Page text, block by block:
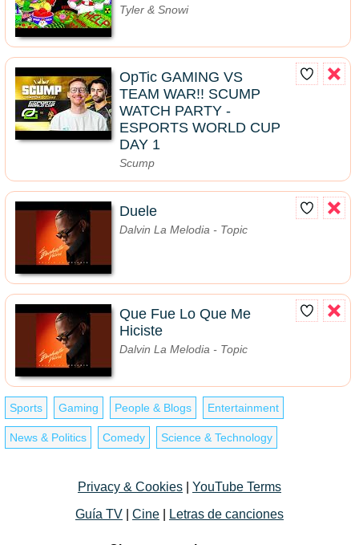
Tyler & Snowi
OpTic GAMING VS
TEAM WAR!! SCUMP
WATCH PARTY -
ESPORTS WORLD CUP
DAY 1
Scump
Duele
Dalvin La Melodia - Topic
Que Fue Lo Que Me
Hiciste
Dalvin La Melodia - Topic
Sports Gaming People & Blogs Entertainment
News & Politics Comedy Science & Technology
Privacy & Cookies
YouTube Terms
Guía TV
Cine Letras de canciones